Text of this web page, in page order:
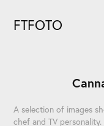
FTFOTO
A selection of images
chef and TV personality.